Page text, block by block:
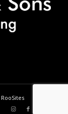
RooSites